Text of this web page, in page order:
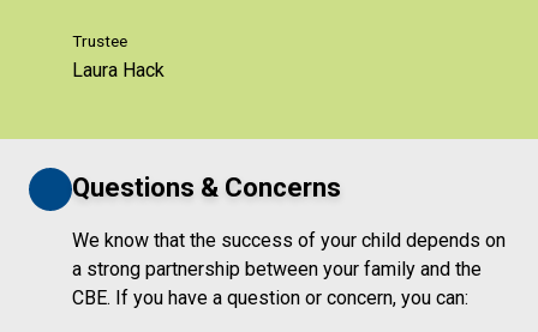
Trustee
Laura Hack
Questions & Concerns
We know that the success of your child depends on
a strong partnership between your family and the
CBE. If you have a question or concern, you can: